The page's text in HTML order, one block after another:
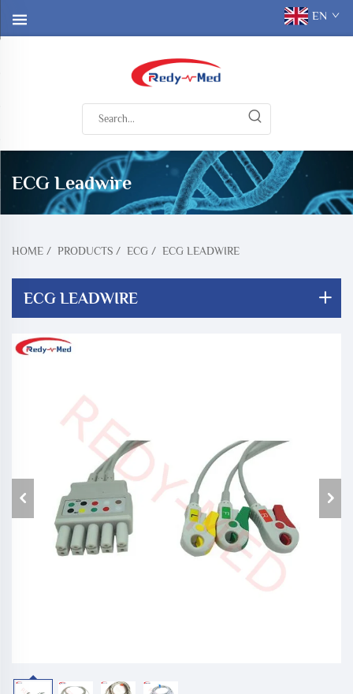
EN
ECG Leadwire
HOME / PRODUCTS / ECG / ECG LEADWIRE
ECG LEADWIRE